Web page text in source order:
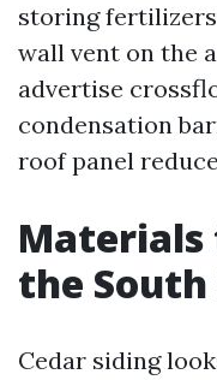
storing
wall vent on the
advertise
condensation
roof panel
Materials
the South
Cedar siding